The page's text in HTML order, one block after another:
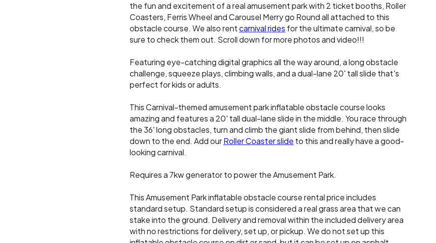
the fun and excitement of a real amusement park with 2 ticket booths, Roller
Coasters, Ferris Wheel and Carousel Merry go Round all attached to this
obstacle course. We also rent carnival rides for the ultimate carnival, so be
sure to check them out. Scroll down for more photos and video!!!
Featuring eye-catching digital graphics all the way around, a long obstacle
challenge, squeeze plays, climbing walls, and a dual-lane 20' tall slide that's
perfect for kids or adults.
This Carnival-themed amusement park inflatable obstacle course looks
amazing and features a 20' tall dual-lane slide in the middle. You race through
the 36' long obstacles, turn and climb the giant slide from behind, then slide
down to the end. Add our Roller Coaster slide to this and really have a good-
looking carnival.
Requires a 7kw generator to power the Amusement Park.
This Amusement Park inflatable obstacle course rental price includes
standard setup. Standard setup is considered a real grass area that we can
stake into the ground. Delivery and removal within the included delivery area
with no restrictions for delivery, set up, or pickup. We do not set up this